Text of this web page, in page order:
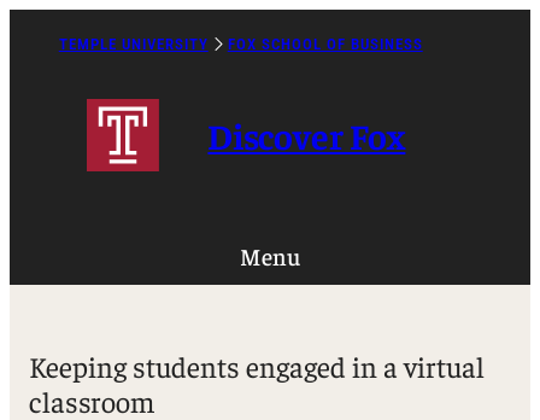
TEMPLE UNIVERSITY FOX SCHOOL OF BUSINESS
Discover Fox
Menu
Keeping students engaged in a virtual
classroom